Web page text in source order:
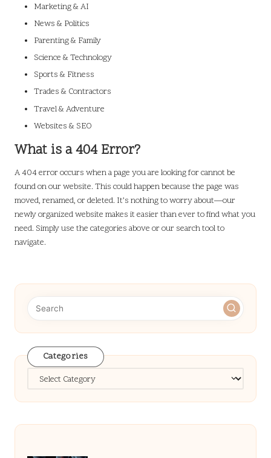
Marketing & AI
News & Politics
Parenting & Family
Science & Technology
Sports & Fitness
Trades & Contractors
Travel & Adventure
Websites & SEO
What is a 404 Error?
A 404 error occurs when a page you are looking for cannot be
found on our website. This could happen because the page was
moved, renamed, or deleted. It’s nothing to worry about—our
newly organized website makes it easier than ever to find what you
need. Simply use the categories above or our search tool to
navigate.
Categories
Categories